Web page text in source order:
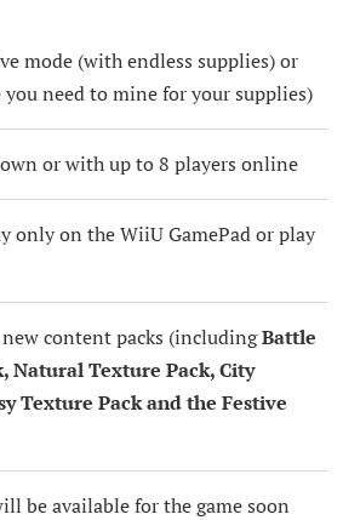
mode (with endless supplies) or
need to mine for your supplies)
or with up to 8 players online
only on the WiiU GamePad or play
content packs (includingBattle
Natural Texture Pack, City
Texture Pack and the Festive
be available for the game soon